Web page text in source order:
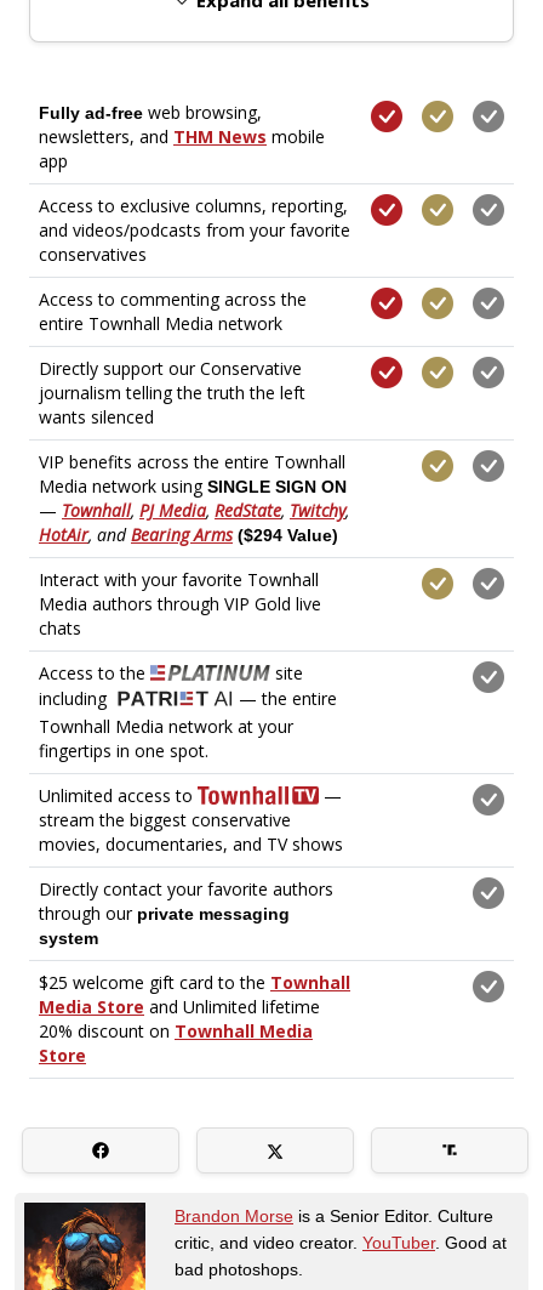
Brandon Morse is a Senior Editor. Culture
critic, and video creator. YouTuber. Good at
bad photoshops.